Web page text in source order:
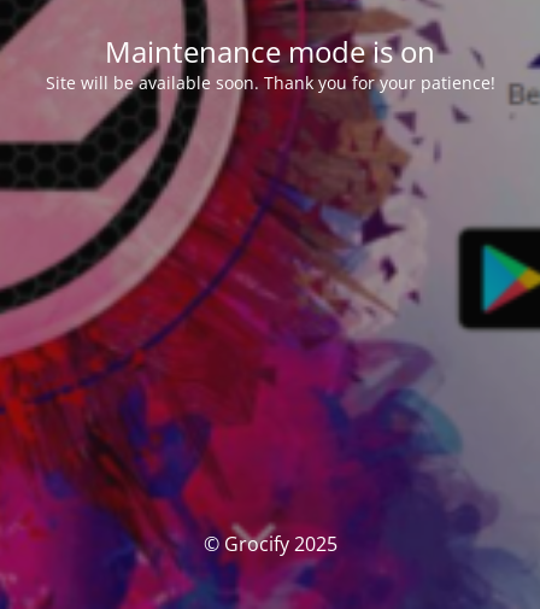
Maintenance mode is on
Site will be available soon. Thank you for your patience!
© Grocify 2025